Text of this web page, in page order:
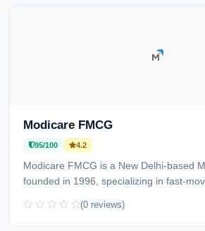
Modicare FMCG
95/100 4.2
Modicare FMCG is a New Delhi-based
founded in 1996, specializing in fast-
(0 reviews)